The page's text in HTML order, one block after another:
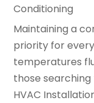
Conditioning
Maintaining a
priority for
temperatures
those
HVAC